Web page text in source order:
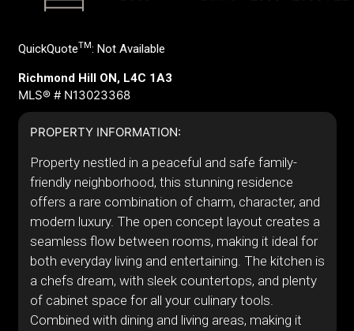
QuickQuoteTM: Not Available
Richmond Hill ON, L4C 1A3
MLS® # N13023368
PROPERTY INFORMATION:
Property nestled in a peaceful and safe family-
friendly neighborhood, this stunning residence
offers a rare combination of charm, character, and
modern luxury. The open concept layout creates a
seamless flow between rooms, making it ideal for
both everyday living and entertaining. The kitchen is
a chefs dream, with sleek countertops, and plenty
of cabinet space for all your culinary tools.
Combined with dining and living areas, making it